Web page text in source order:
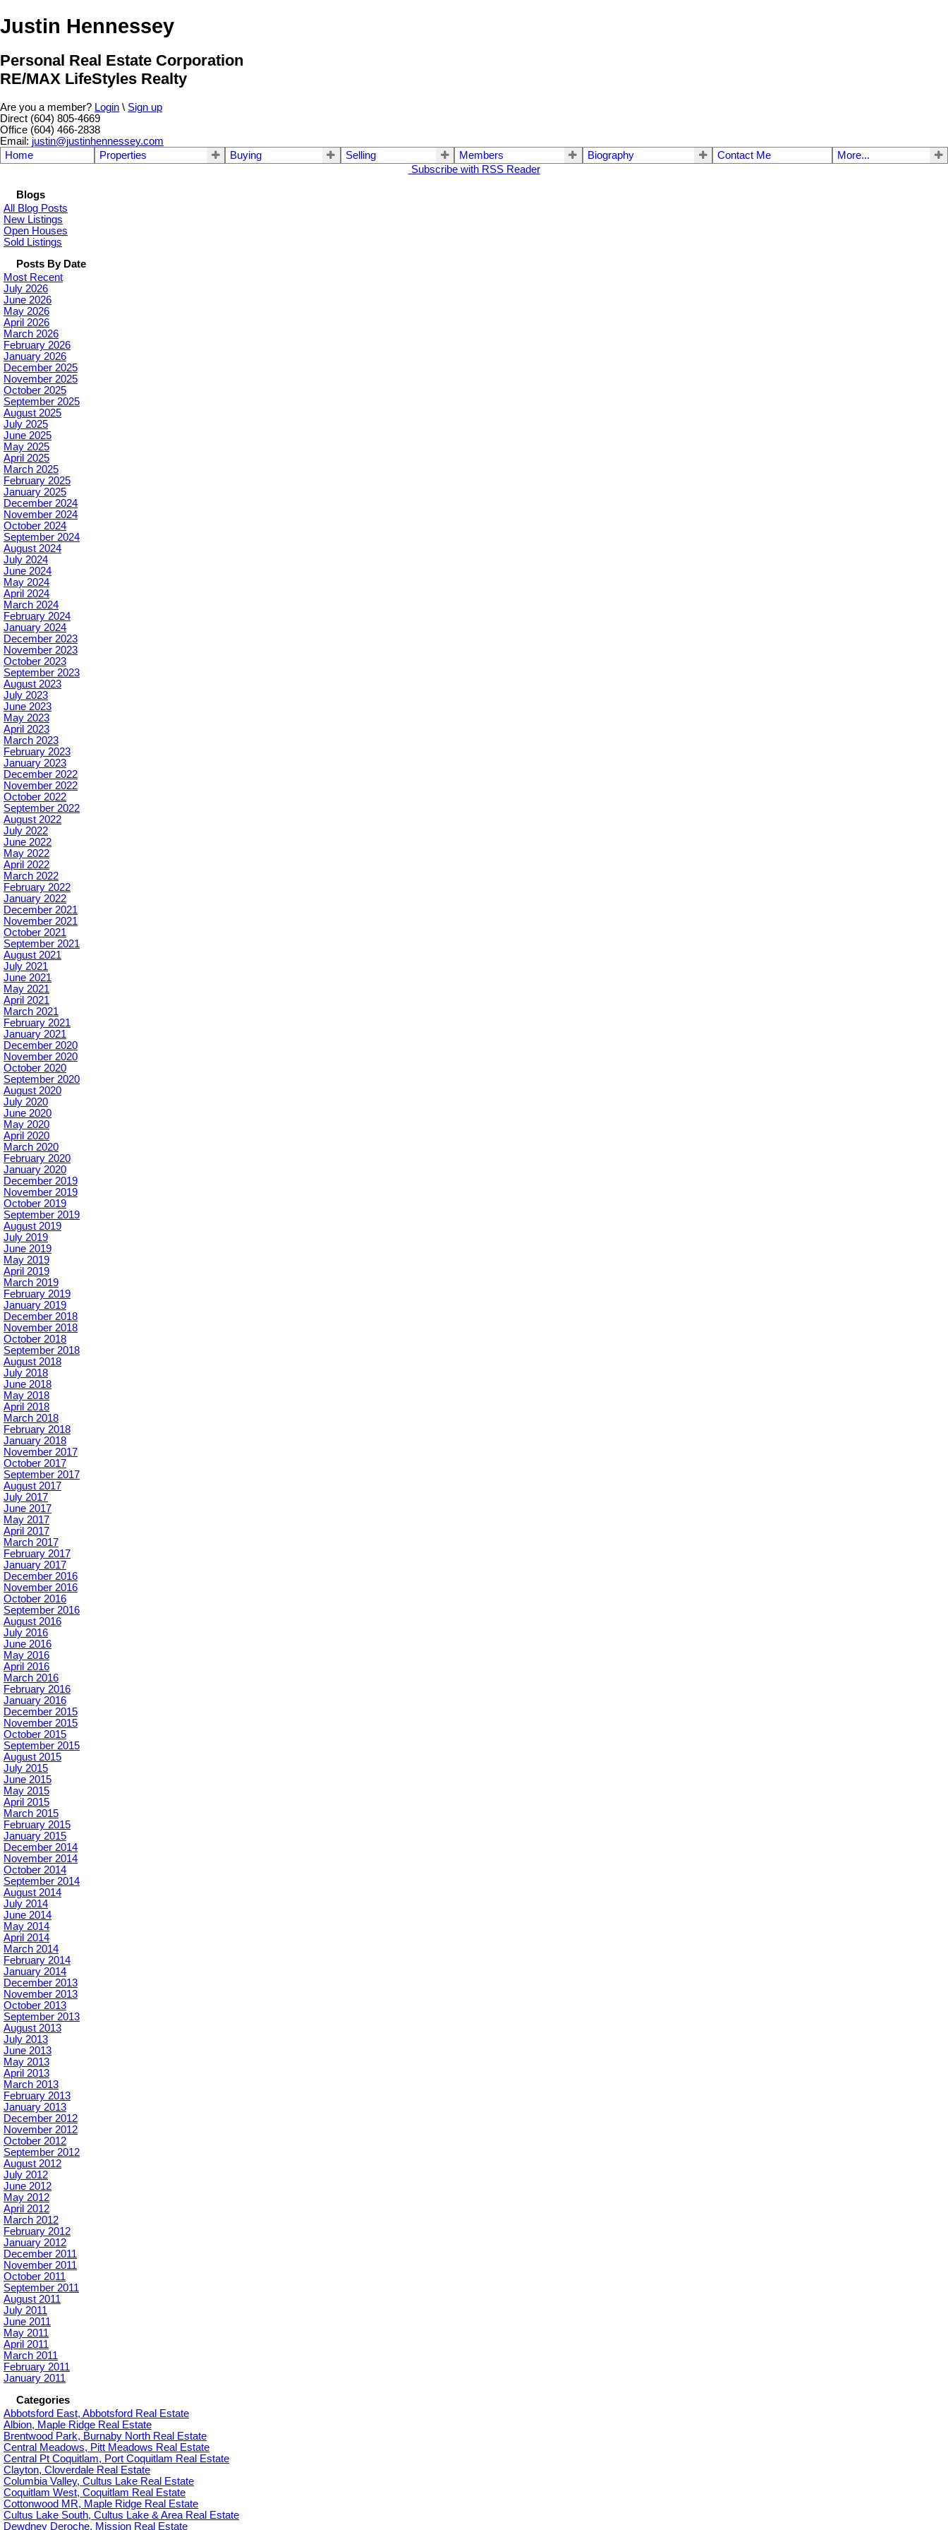
Justin Hennessey
Personal Real Estate Corporation
RE/MAX LifeStyles Realty
Are you a member? Login \ Sign up
Direct (604) 805-4669
Office (604) 466-2838
Email: justin@justinhennessey.com
Home
Properties Buying Selling Members Biography Contact Me
More...
Subscribe with RSS Reader
Blogs
All Blog Posts
New Listings
Open Houses
Sold Listings
Posts By Date
Most Recent
July 2026
June 2026
May 2026
April 2026
March 2026
February 2026
January 2026
December 2025
November 2025
October 2025
September 2025
August 2025
July 2025
June 2025
May 2025
April 2025
March 2025
February 2025
January 2025
December 2024
November 2024
October 2024
September 2024
August 2024
July 2024
June 2024
May 2024
April 2024
March 2024
February 2024
January 2024
December 2023
November 2023
October 2023
September 2023
August 2023
July 2023
June 2023
May 2023
April 2023
March 2023
February 2023
January 2023
December 2022
November 2022
October 2022
September 2022
August 2022
July 2022
June 2022
May 2022
April 2022
March 2022
February 2022
January 2022
December 2021
November 2021
October 2021
September 2021
August 2021
July 2021
June 2021
May 2021
April 2021
March 2021
February 2021
January 2021
December 2020
November 2020
October 2020
September 2020
August 2020
July 2020
June 2020
May 2020
April 2020
March 2020
February 2020
January 2020
December 2019
November 2019
October 2019
September 2019
August 2019
July 2019
June 2019
May 2019
April 2019
March 2019
February 2019
January 2019
December 2018
November 2018
October 2018
September 2018
August 2018
July 2018
June 2018
May 2018
April 2018
March 2018
February 2018
January 2018
November 2017
October 2017
September 2017
August 2017
July 2017
June 2017
May 2017
April 2017
March 2017
February 2017
January 2017
December 2016
November 2016
October 2016
September 2016
August 2016
July 2016
June 2016
May 2016
April 2016
March 2016
February 2016
January 2016
December 2015
November 2015
October 2015
September 2015
August 2015
July 2015
June 2015
May 2015
April 2015
March 2015
February 2015
January 2015
December 2014
November 2014
October 2014
September 2014
August 2014
July 2014
June 2014
May 2014
April 2014
March 2014
February 2014
January 2014
December 2013
November 2013
October 2013
September 2013
August 2013
July 2013
June 2013
May 2013
April 2013
March 2013
February 2013
January 2013
December 2012
November 2012
October 2012
September 2012
August 2012
July 2012
June 2012
May 2012
April 2012
March 2012
February 2012
January 2012
December 2011
November 2011
October 2011
September 2011
August 2011
July 2011
June 2011
May 2011
April 2011
March 2011
February 2011
January 2011
Categories
Abbotsford East, Abbotsford Real Estate
Albion, Maple Ridge Real Estate
Brentwood Park, Burnaby North Real Estate
Central Meadows, Pitt Meadows Real Estate
Central Pt Coquitlam, Port Coquitlam Real Estate
Clayton, Cloverdale Real Estate
Columbia Valley, Cultus Lake Real Estate
Coquitlam West, Coquitlam Real Estate
Cottonwood MR, Maple Ridge Real Estate
Cultus Lake South, Cultus Lake & Area Real Estate
Dewdney Deroche, Mission Real Estate